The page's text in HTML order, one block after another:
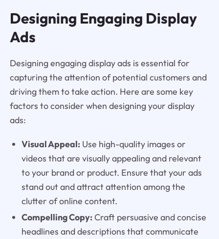
Designing Engaging Display
Ads
Designing engaging display ads is essential for
capturing the attention of potential customers and
driving them to take action. Here are some key
factors to consider when designing your display
ads:
Visual Appeal:Use high-quality images or
videos that are visually appealing and relevant
to your brand or product. Ensure that your ads
stand out and attract attention among the
clutter of online content.
Compelling Copy:Craft persuasive and concise
headlines and descriptions that communicate